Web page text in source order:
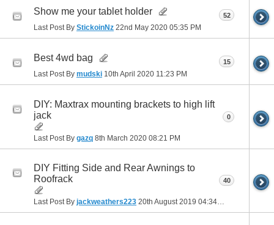
Show me your tablet holder
Last Post By StickoinNz 22nd May 2020 05:35 PM
52
Best 4wd bag
Last Post By mudski 10th April 2020 11:23 PM
15
DIY: Maxtrax mounting brackets to high lift
jack
Last Post By gazq 8th March 2020 08:21 PM
0
DIY Fitting Side and Rear Awnings to
Roofrack
Last Post By jackweathers223 20th August 2019 04:34 PM
40